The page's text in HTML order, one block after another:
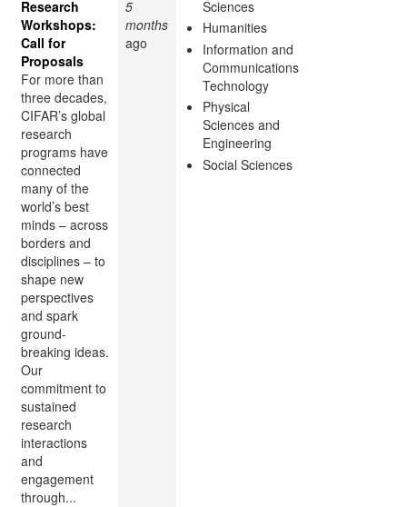
Research
Workshops:
Call for
Proposals
For more than
three decades,
CIFAR’s global
research
programs have
connected
many of the
world’s best
minds – across
borders and
disciplines – to
shape new
perspectives
and spark
ground-
breaking ideas.
Our
commitment to
sustained
research
interactions
and
engagement
through...
5
months
ago
Sciences
Humanities
Information and
Communications
Technology
Physical
Sciences and
Engineering
Social Sciences